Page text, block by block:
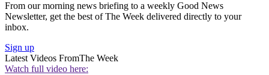
From our morning news briefing to a weekly Good News
Newsletter, get the best of The Week delivered directly to your
inbox.
Sign up
Latest Videos FromThe Week
Watch full video here: